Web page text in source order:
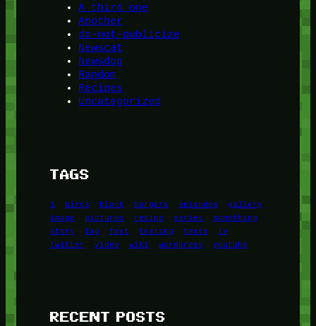
A third one
Another
do-not-publicize
Newscat
Newsdog
Random
Recipes
Uncategorized
TAGS
1 birds block burgers episodes
gallery
image
pictures recipe series
something
story
tag test testing tests
tv
twitter
video wiki wordpress youtube
RECENT POSTS